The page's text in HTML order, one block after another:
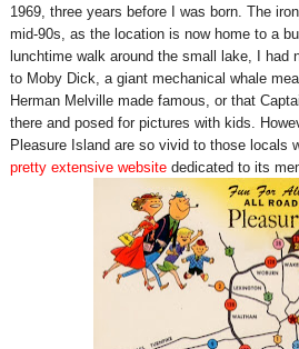
1969, three years before I was born. The
mid-90s, as the location is now home to a
lunchtime walk around the small lake, I had
to Moby Dick, a giant mechanical whale
Herman Melville made famous, or that
there and posed for pictures with kids.
Pleasure Island are so vivid to those locals
pretty extensive websitededicated to its